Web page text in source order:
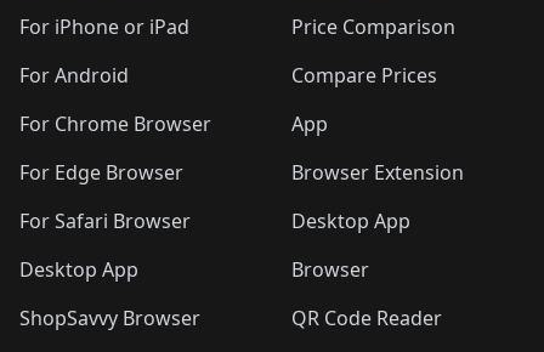
For iPhone or iPad
For Android
For Chrome Browser
For Edge Browser
For Safari Browser
Desktop App
ShopSavvy Browser
Price Comparison
Compare Prices
App
Browser Extension
Desktop App
Browser
QR Code Reader